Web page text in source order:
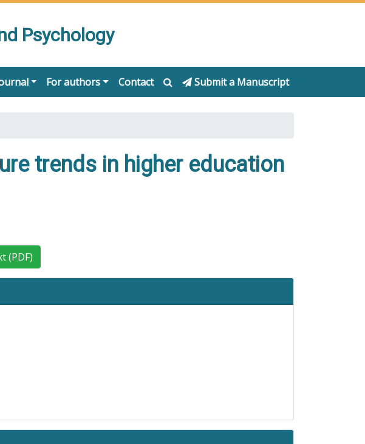
Psychology
For authors Contact Submit a Manuscript
trends in higher education
(PDF)